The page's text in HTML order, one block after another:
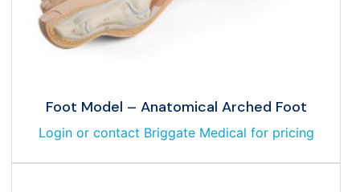
Foot Model – Anatomical Arched Foot
Login or contact Briggate Medical for pricing